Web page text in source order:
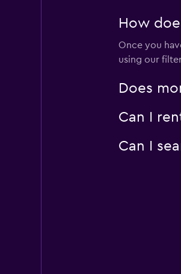
How
Once you
using our
Does
Can I
Can I